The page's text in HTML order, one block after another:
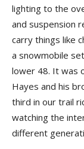
lighting to the
and suspension
carry things like
a snowmobile
lower 48. It was
Hayes and his
third in our trail
watching the
different